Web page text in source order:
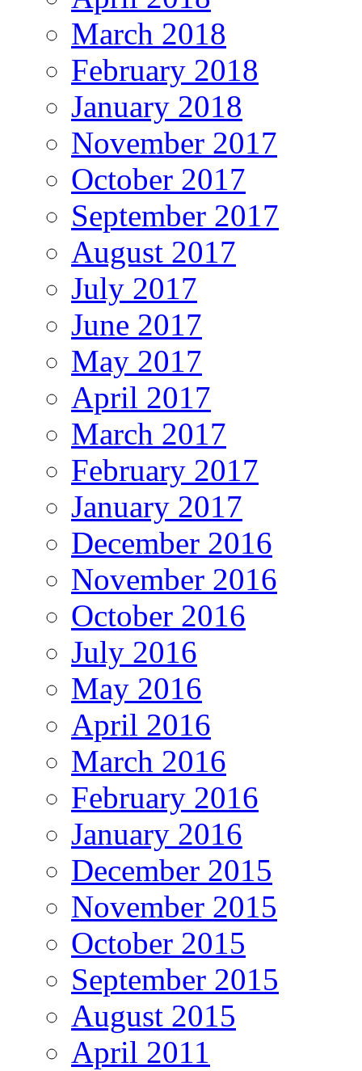
March 2018
February 2018
January 2018
November 2017
October 2017
September 2017
August 2017
July 2017
June 2017
May 2017
April 2017
March 2017
February 2017
January 2017
December 2016
November 2016
October 2016
July 2016
May 2016
April 2016
March 2016
February 2016
January 2016
December 2015
November 2015
October 2015
September 2015
August 2015
April 2011